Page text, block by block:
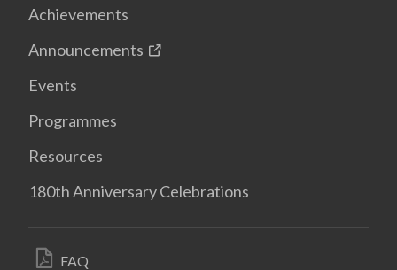
Achievements
Announcements
Events
Programmes
Resources
180th Anniversary Celebrations
FAQ